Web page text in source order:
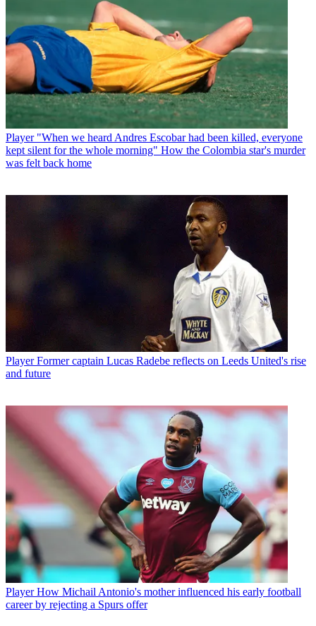
Player "When we heard Andres Escobar had been killed, everyone
kept silent for the whole morning" How the Colombia star's murder
was felt back home
Player Former captain Lucas Radebe reflects on Leeds United's rise
and future
Player How Michail Antonio's mother influenced his early football
career by rejecting a Spurs offer